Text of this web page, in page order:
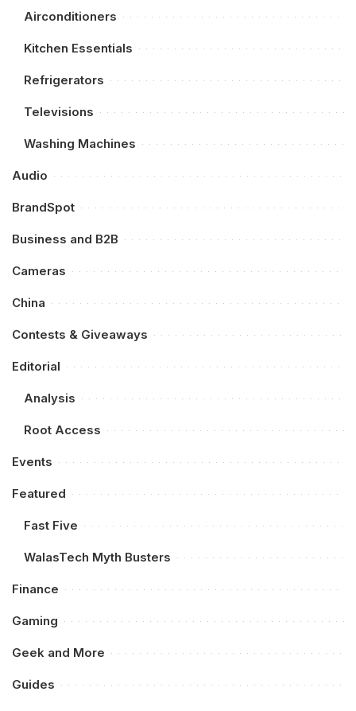
Airconditioners
Kitchen Essentials
Refrigerators
Televisions
Washing Machines
Audio
BrandSpot
Business and B2B
Cameras
China
Contests & Giveaways
Editorial
Analysis
Root Access
Events
Featured
Fast Five
WalasTech Myth Busters
Finance
Gaming
Geek and More
Guides